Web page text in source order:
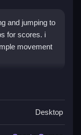
and jumping to
for scores. i
movement
space bar to
Desktop